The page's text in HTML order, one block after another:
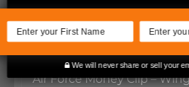
Air Force Money Clip –
We will never share or sell your